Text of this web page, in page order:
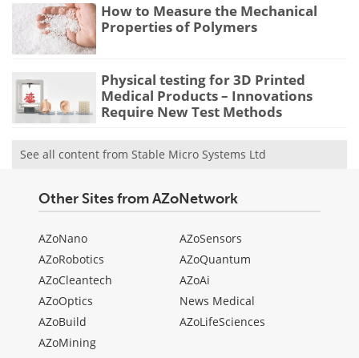
How to Measure the Mechanical
Properties of Polymers
Physical testing for 3D Printed
Medical Products – Innovations
Require New Test Methods
See all content from Stable Micro Systems Ltd
Other Sites from AZoNetwork
AZoNano
AZoRobotics
AZoCleantech
AZoOptics
AZoBuild
AZoMining
AZoSensors
AZoQuantum
AZoAi
News Medical
AZoLifeSciences